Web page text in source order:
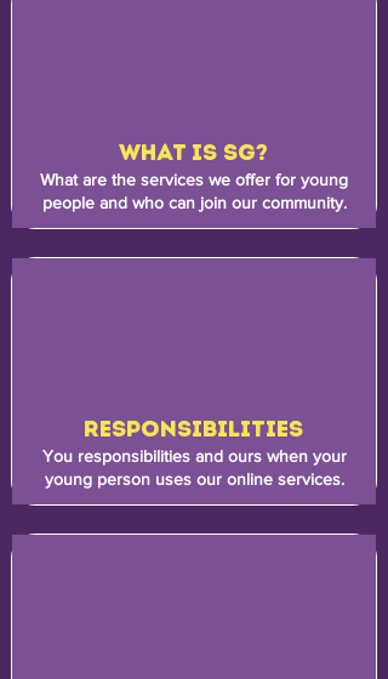
WHAT IS SG?
What are the services we offer for young
people and who can join our community.
RESPONSIBILITIES
You responsibilities and ours when your
young person uses our online services.